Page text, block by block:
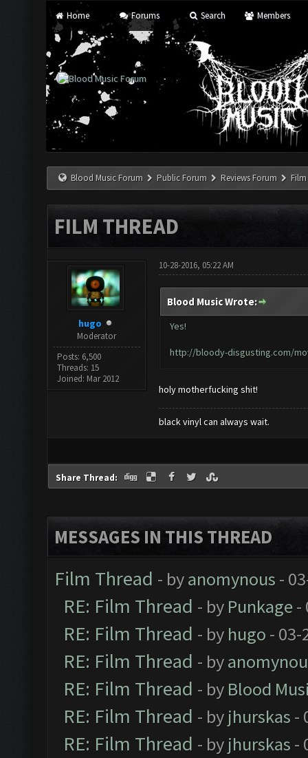
Home Forums Search Members
Blood Music Forum Public Forum Reviews Forum
FILM THREAD
hugo
Moderator
Posts: 6,500
Threads: 15
Joined: Mar 2012
10-28-2016, 05:22 AM
Blood Music Wrote:
Yes!
http://bloody-disgusting.com/
holy motherfucking shit!
black vinyl can always wait.
Share Thread:
MESSAGES IN THIS THREAD
Film Thread - byanomynous -
RE: Film Thread - by Punkage-
RE: Film Thread - by hugo - 03-
RE: Film Thread - by
RE: Film Thread - by Blood
RE: Film Thread - by jhurskas -
RE: Film Thread - by jhurskas -